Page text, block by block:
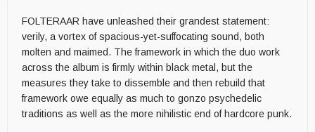
FOLTERAAR have unleashed their grandest statement:
verily, a vortex of spacious-yet-suffocating sound, both
molten and maimed. The framework in which the duo work
across the album is firmly within black metal, but the
measures they take to dissemble and then rebuild that
framework owe equally as much to gonzo psychedelic
traditions as well as the more nihilistic end of hardcore punk.